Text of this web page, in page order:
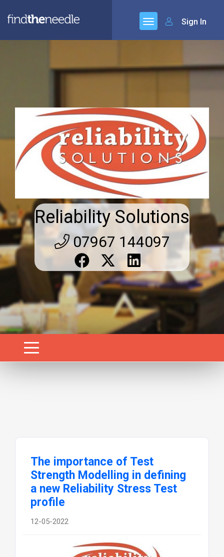
Sign In
Reliability Solutions
07967 144097
The importance of Test
Strength Modelling in defining
a new Reliability Stress Test
profile
12-05-2022